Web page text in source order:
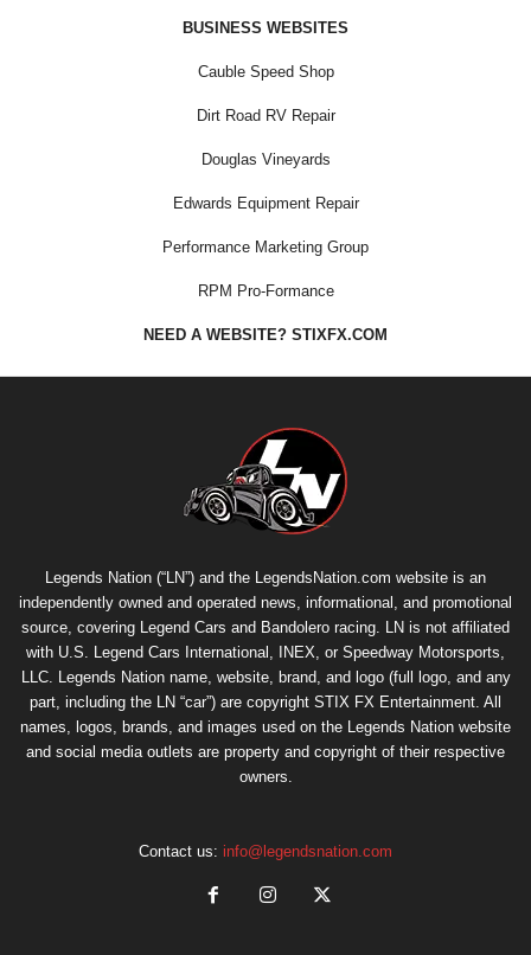
BUSINESS WEBSITES
Cauble Speed Shop
Dirt Road RV Repair
Douglas Vineyards
Edwards Equipment Repair
Performance Marketing Group
RPM Pro-Formance
NEED A WEBSITE? STIXFX.COM
Legends Nation (“LN”) and the LegendsNation.com website is an
independently owned and operated news, informational, and promotional
source, covering Legend Cars and Bandolero racing. LN is not affiliated
with U.S. Legend Cars International, INEX, or Speedway Motorsports,
LLC. Legends Nation name, website, brand, and logo (full logo, and any
part, including the LN “car”) are copyright STIX FX Entertainment . All
names, logos, brands, and images used on the Legends Nation website
and social media outlets are property and copyright of their respective
owners.
Contact us: info@legendsnation.com